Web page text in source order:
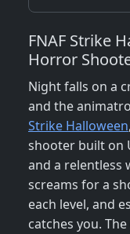
FNAF Strike
Horror
Night falls on a
and the
Strike Halloween
shooter built on
and a relentless
screams for a
each level, and
catches you.